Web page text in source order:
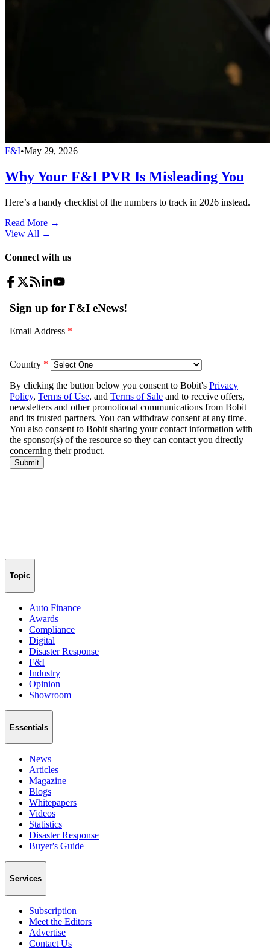
F&I•May 29, 2026
Why Your F&I PVR Is Misleading You
Here’s a handy checklist of the numbers to track in 2026 instead.
Read More →
View All →
Connect with us
Topic
Auto Finance
Awards
Compliance
Digital
Disaster Response
F&I
Industry
Opinion
Showroom
Essentials
News
Articles
Magazine
Blogs
Whitepapers
Videos
Statistics
Disaster Response
Buyer's Guide
Services
Subscription
Meet the Editors
Advertise
Contact Us